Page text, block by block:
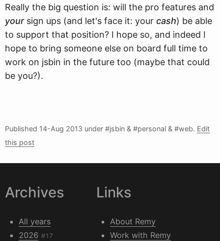
Really the big question is: will the pro features and
yoursign ups (and let's face it: your cash) be able
to support that position? I hope so, and indeed I
hope to bring someone else on board full time to
work on jsbin in the future too (maybe that could
be you?).
Published 14-Aug 2013 under #jsbin & #personal & #web. Edit
this post
Archives
All years
2026 #17
Links
About Remy
Work with Remy